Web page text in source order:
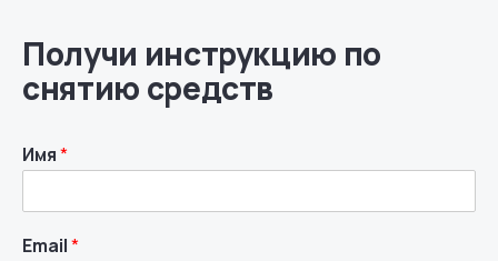
Получи инструкцию по
снятию средств
Имя*
Email*